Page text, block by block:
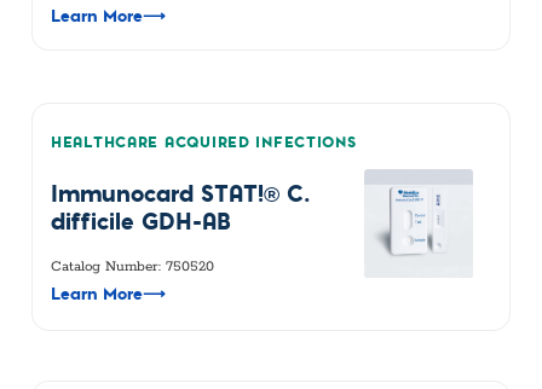
Learn More⟶
HEALTHCARE ACQUIRED INFECTIONS
Immunocard STAT!® C.
difficile GDH-AB
Catalog Number: 750520
Learn More⟶